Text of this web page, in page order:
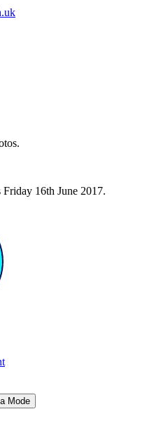
16th June 2017.
Mode